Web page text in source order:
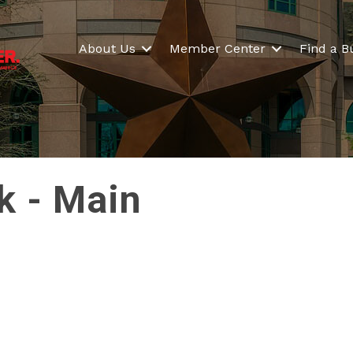
About Us Member Center Find a
- Main